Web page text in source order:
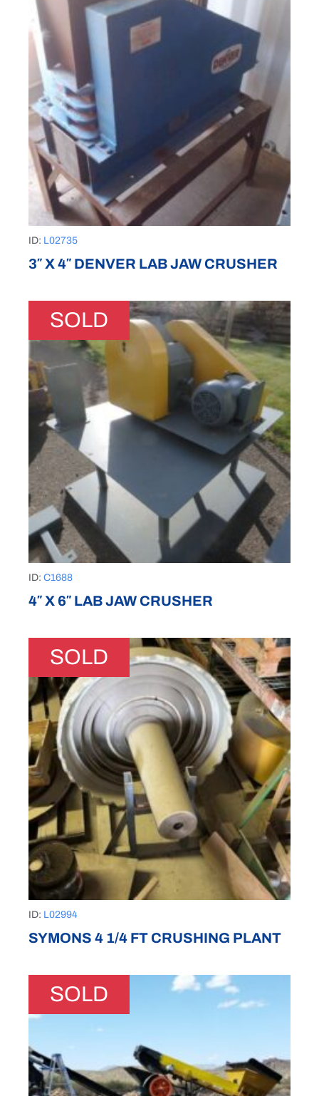
ID: L02735
3″ X 4″ DENVER LAB JAW CRUSHER
SOLD
ID: C1688
4″ X 6″ LAB JAW CRUSHER
SOLD
ID: L02994
SYMONS 4 1/4 FT CRUSHING PLANT
SOLD